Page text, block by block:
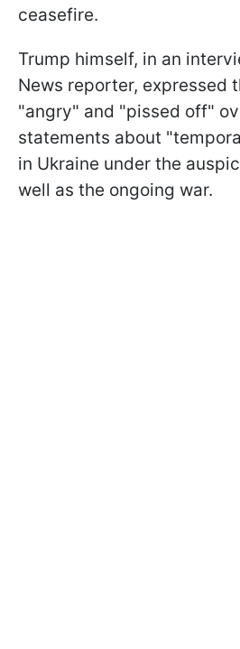
ceasefire.
Trump himself, in an
News reporter, expressed
"angry" and "pissed off"
statements about
in Ukraine under the
well as the ongoing war.